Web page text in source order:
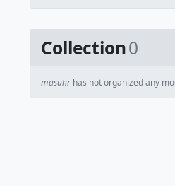
Collection0
masuhr has not organized any